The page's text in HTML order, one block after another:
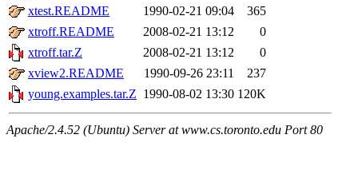
xtest.README
1990-02-21 09:04
365
xtroff.README
2008-02-21 13:12
0
xtroff.tar.Z
2008-02-21 13:12
0
xview2.README
1990-09-26 23:11
237
young.examples.tar.Z 1990-08-02 13:30 120K
Apache/2.4.52 (Ubuntu) Server at www.cs.toronto.edu Port 80